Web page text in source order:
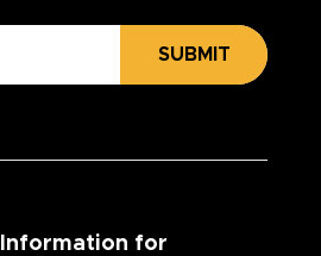
SUBMIT
Information for